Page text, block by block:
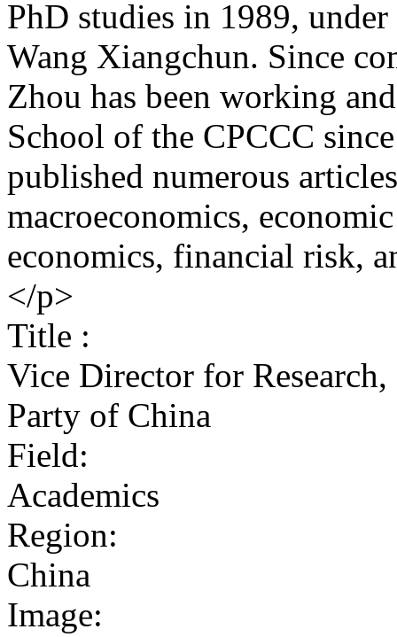
PhD studies in 1989,
Wang Xiangchun. Since
Zhou has been working
School of the CPCCC
published numerous
macroeconomics,
economics, financial risk,
</p>
Title :
Vice Director for
Party of China
Field:
Academics
Region:
China
Image: